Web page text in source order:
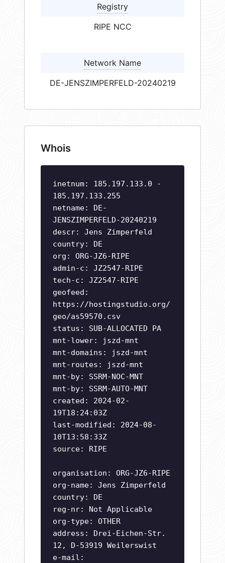
Registry
RIPE NCC
Network Name
DE-JENSZIMPERFELD-20240219
Whois
inetnum: 185.197.133.0 -
185.197.133.255
netname: DE-
JENSZIMPERFELD-20240219
descr: Jens Zimperfeld
country: DE
org: ORG-JZ6-RIPE
admin-c: JZ2547-RIPE
tech-c: JZ2547-RIPE
geofeed:
https://hostingstudio.org/
geo/as59570.csv
status: SUB-ALLOCATED PA
mnt-lower: jszd-mnt
mnt-domains: jszd-mnt
mnt-routes: jszd-mnt
mnt-by: SSRM-NOC-MNT
mnt-by: SSRM-AUTO-MNT
created: 2024-02-
19T18:24:03Z
last-modified: 2024-08-
10T13:58:33Z
source: RIPE
organisation: ORG-JZ6-RIPE
org-name: Jens Zimperfeld
country: DE
reg-nr: Not Applicable
org-type: OTHER
address: Drei-Eichen-Str.
12, D-53919 Weilerswist
e-mail: